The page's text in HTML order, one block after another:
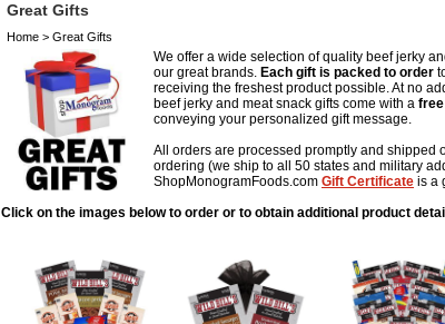
Great Gifts
Home > Great Gifts
We offer a wide selection of quality beef jerky
our great brands. Each gift is packed to order
receiving the freshest product possible. At no
beef jerky and meat snack gifts come with a free
conveying your personalized gift message.
All orders are processed promptly and shipped
ordering (we ship to all 50 states and military
ShopMonogramFoods.com Gift Certificate is a
Click on the images below to order or to obtain additional product